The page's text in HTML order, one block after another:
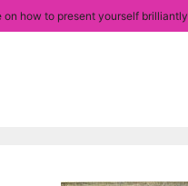
on how to present yourself brilliantly